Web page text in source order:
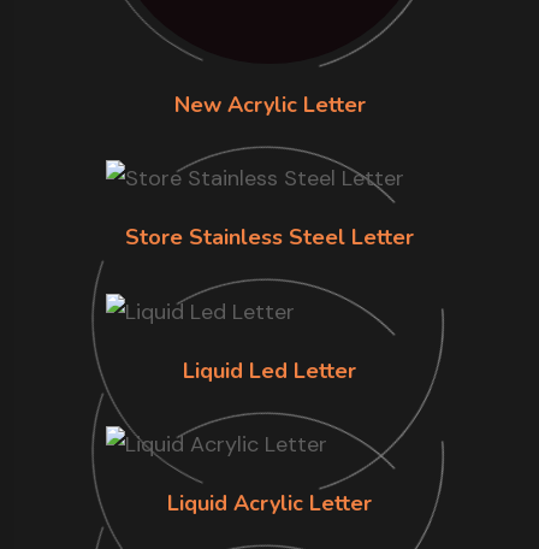
New Acrylic Letter
Store Stainless Steel Letter
Liquid Led Letter
Liquid Acrylic Letter